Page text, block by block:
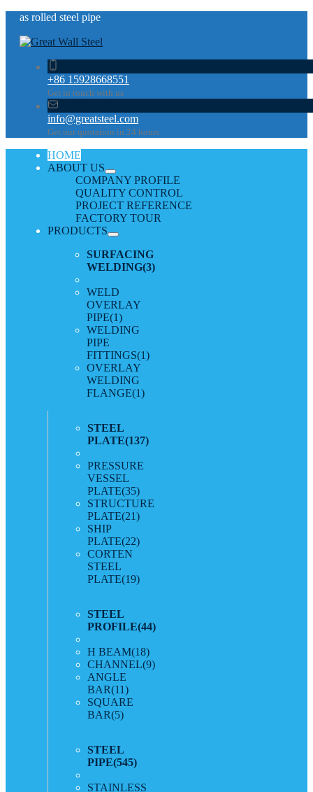
as rolled steel pipe
+86 15928668551
Get in touch with us
info@greatsteel.com
Get our quotation in 24 hours
HOME
ABOUT US
COMPANY PROFILE
QUALITY CONTROL
PROJECT REFERENCE
FACTORY TOUR
PRODUCTS
SURFACING
WELDING(3)
WELD
OVERLAY
PIPE(1)
WELDING
PIPE
FITTINGS(1)
OVERLAY
WELDING
FLANGE(1)
STEEL
PLATE(137)
PRESSURE
VESSEL
PLATE(35)
STRUCTURE
PLATE(21)
SHIP
PLATE(22)
CORTEN
STEEL
PLATE(19)
STEEL
PROFILE(44)
H BEAM(18)
CHANNEL(9)
ANGLE
BAR(11)
SQUARE
BAR(5)
STEEL
PIPE(545)
STAINLESS